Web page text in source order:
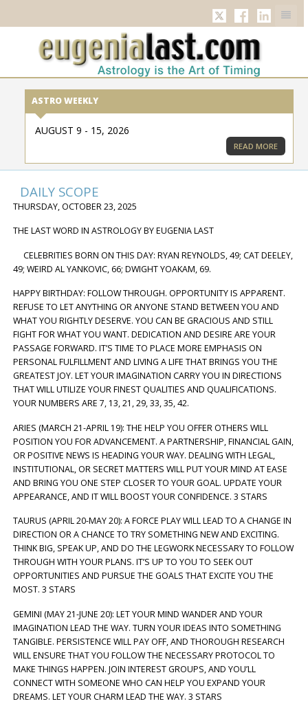
TWITTERFACEBOOK
ASTRO WEEKLY
AUGUST 9 - 15, 2026
READ MORE
DAILY SCOPE
THURSDAY, OCTOBER 23, 2025
THE LAST WORD IN ASTROLOGY BY EUGENIA LAST
CELEBRITIES BORN ON THIS DAY: RYAN REYNOLDS, 49; CAT DEELEY,
49; WEIRD AL YANKOVIC, 66; DWIGHT YOAKAM, 69.
HAPPY BIRTHDAY: FOLLOW THROUGH. OPPORTUNITY IS APPARENT.
REFUSE TO LET ANYTHING OR ANYONE STAND BETWEEN YOU AND
WHAT YOU RIGHTLY DESERVE. YOU CAN BE GRACIOUS AND STILL
FIGHT FOR WHAT YOU WANT. DEDICATION AND DESIRE ARE YOUR
PASSAGE FORWARD. IT’S TIME TO PLACE MORE EMPHASIS ON
PERSONAL FULFILLMENT AND LIVING A LIFE THAT BRINGS YOU THE
GREATEST JOY. LET YOUR IMAGINATION CARRY YOU IN DIRECTIONS
THAT WILL UTILIZE YOUR FINEST QUALITIES AND QUALIFICATIONS.
YOUR NUMBERS ARE 7, 13, 21, 29, 33, 35, 42.
ARIES (MARCH 21-APRIL 19): THE HELP YOU OFFER OTHERS WILL
POSITION YOU FOR ADVANCEMENT. A PARTNERSHIP, FINANCIAL GAIN,
OR POSITIVE NEWS IS HEADING YOUR WAY. DEALING WITH LEGAL,
INSTITUTIONAL, OR SECRET MATTERS WILL PUT YOUR MIND AT EASE
AND BRING YOU ONE STEP CLOSER TO YOUR GOAL. UPDATE YOUR
APPEARANCE, AND IT WILL BOOST YOUR CONFIDENCE. 3 STARS
TAURUS (APRIL 20-MAY 20): A FORCE PLAY WILL LEAD TO A CHANGE IN
DIRECTION OR A CHANCE TO TRY SOMETHING NEW AND EXCITING.
THINK BIG, SPEAK UP, AND DO THE LEGWORK NECESSARY TO FOLLOW
THROUGH WITH YOUR PLANS. IT’S UP TO YOU TO SEEK OUT
OPPORTUNITIES AND PURSUE THE GOALS THAT EXCITE YOU THE
MOST. 3 STARS
GEMINI (MAY 21-JUNE 20): LET YOUR MIND WANDER AND YOUR
IMAGINATION LEAD THE WAY. TURN YOUR IDEAS INTO SOMETHING
TANGIBLE. PERSISTENCE WILL PAY OFF, AND THOROUGH RESEARCH
WILL ENSURE THAT YOU FOLLOW THE NECESSARY PROTOCOL TO
MAKE THINGS HAPPEN. JOIN INTEREST GROUPS, AND YOU’LL
CONNECT WITH SOMEONE WHO CAN HELP YOU EXPAND YOUR
DREAMS. LET YOUR CHARM LEAD THE WAY. 3 STARS